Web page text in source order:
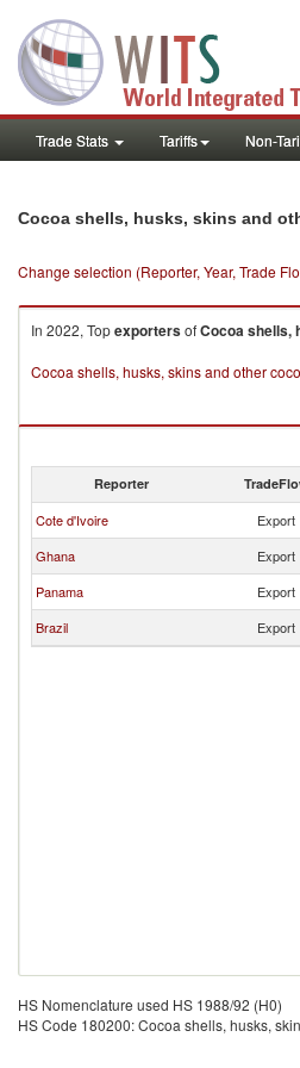
Trade Stats Tariffs Non-
Cocoa shells, husks, skins and
Change selection (Reporter, Year, Trade
In 2022, TopexportersofCocoa shells,
Cocoa shells, husks, skins and other
Reporter
Cote d'Ivoire Export
Ghana
Export
Panama
Export
Brazil
Export
HS Nomenclature used HS 1988/92 (H0)
HS Code 180200: Cocoa shells, husks,